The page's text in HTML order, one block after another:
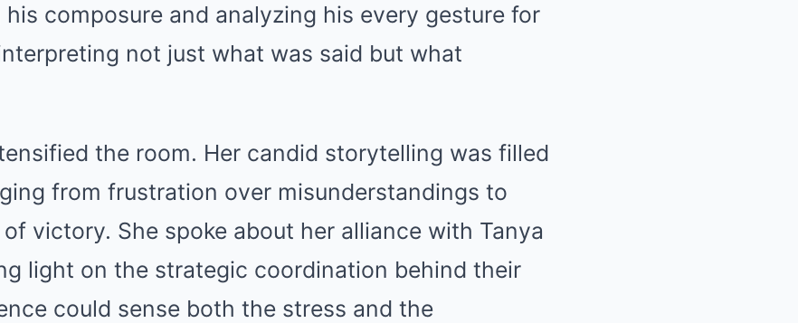
composure and analyzing his every gesture for
not just what was said but what
the room. Her candid storytelling was filled
from frustration over misunderstandings to
victory. She spoke about her alliance with Tanya
light on the strategic coordination behind their
could sense both the stress and the